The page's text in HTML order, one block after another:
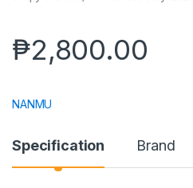
₱2,800.00
NANMU
Specification Brand